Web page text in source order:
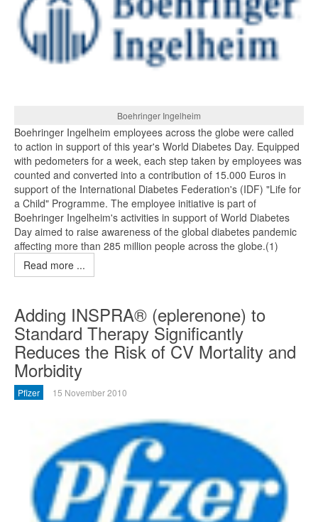
Boehringer Ingelheim
Boehringer Ingelheim employees across the globe were called
to action in support of this year's World Diabetes Day. Equipped
with pedometers for a week, each step taken by employees was
counted and converted into a contribution of 15.000 Euros in
support of the International Diabetes Federation's (IDF) "Life for
a Child" Programme. The employee initiative is part of
Boehringer Ingelheim's activities in support of World Diabetes
Day aimed to raise awareness of the global diabetes pandemic
affecting more than 285 million people across the globe.(1)
Read more ...
Adding INSPRA® (eplerenone) to
Standard Therapy Significantly
Reduces the Risk of CV Mortality and
Morbidity
Pfizer 15 November 2010